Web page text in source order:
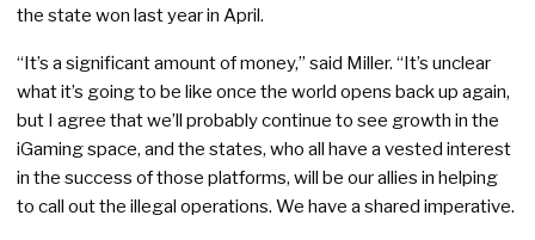
the state won last year in April.
“It’s a significant amount of money,” said Miller. “It’s unclear
what it’s going to be like once the world opens back up again,
but I agree that we’ll probably continue to see growth in the
iGaming space, and the states, who all have a vested interest
in the success of those platforms, will be our allies in helping
to call out the illegal operations. We have a shared imperative.